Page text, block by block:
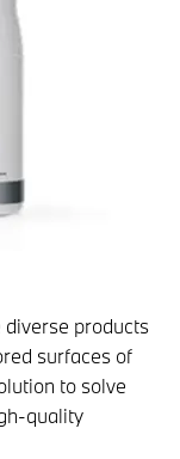
diverse products
surfaces of
to solve
quality